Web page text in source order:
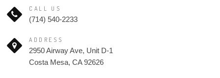
CALL US
(714) 540-2233
ADDRESS
2950 Airway Ave, Unit D-1
Costa Mesa, CA 92626